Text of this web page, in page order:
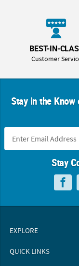
BEST-IN-
Customer
Stay in the
Stay
EXPLORE
QUICK LINKS